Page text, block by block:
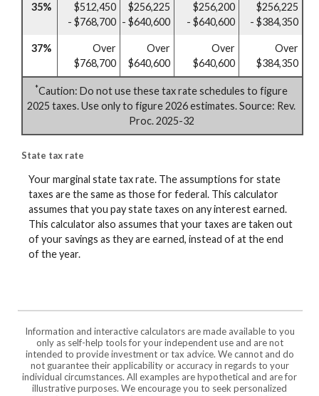
35%
$512,450
- $768,700
$256,225
- $640,600
$256,200
- $640,600
$256,225
- $384,350
37%
Over
$768,700
Over
$640,600
Over
$640,600
Over
$384,350
*Caution: Do not use these tax rate schedules to figure
2025 taxes. Use only to figure 2026 estimates. Source: Rev.
Proc. 2025-32
State tax rate
Your marginal state tax rate. The assumptions for state
taxes are the same as those for federal. This calculator
assumes that you pay state taxes on any interest earned.
This calculator also assumes that your taxes are taken out
of your savings as they are earned, instead of at the end
of the year.
Information and interactive calculators are made available to you
only as self-help tools for your independent use and are not
intended to provide investment or tax advice. We cannot and do
not guarantee their applicability or accuracy in regards to your
individual circumstances. All examples are hypothetical and are for
illustrative purposes. We encourage you to seek personalized